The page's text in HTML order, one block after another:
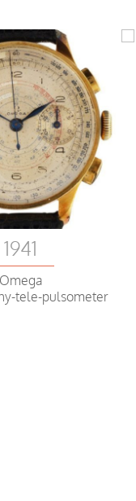
1941
Omega
tele-pulsometer